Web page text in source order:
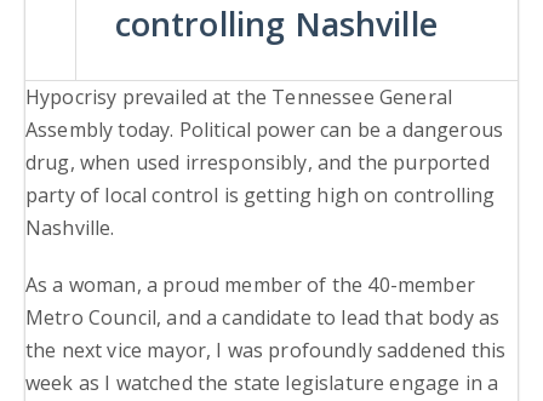
controlling Nashville
Hypocrisy prevailed at the Tennessee General
Assembly today. Political power can be a dangerous
drug, when used irresponsibly, and the purported
party of local control is getting high on controlling
Nashville.
As a woman, a proud member of the 40-member
Metro Council, and a candidate to lead that body as
the next vice mayor, I was profoundly saddened this
week as I watched the state legislature engage in a